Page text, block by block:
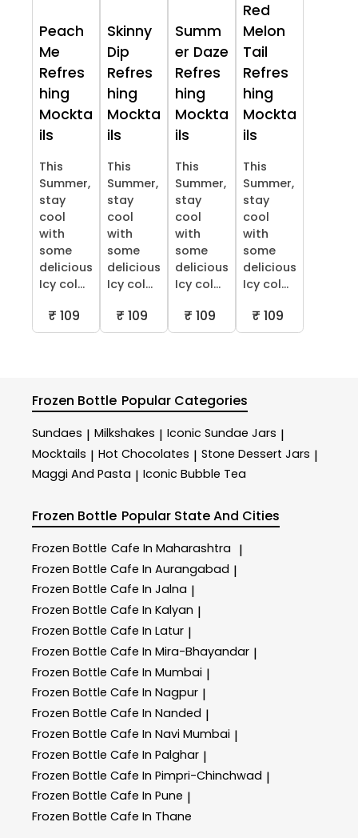
Peach
Me
Refres
hing
Mockta
ils
This
Summer,
stay
cool
with
some
delicious
Icy col...
₹ 109
Skinny
Dip
Refres
hing
Mockta
ils
This
Summer,
stay
cool
with
some
delicious
Icy col...
₹ 109
Summ
er Daze
Refres
hing
Mockta
ils
This
Summer,
stay
cool
with
some
delicious
Icy col...
₹ 109
Red
Melon
Tail
Refres
hing
Mockta
ils
This
Summer,
stay
cool
with
some
delicious
Icy col...
₹ 109
Frozen Bottle Popular Categories
Sundaes | Milkshakes | Iconic Sundae Jars |
Mocktails | Hot Chocolates | Stone Dessert Jars |
Maggi And Pasta | Iconic Bubble Tea
Frozen Bottle Popular State And Cities
Frozen Bottle Cafe In Maharashtra |
Frozen Bottle Cafe In Aurangabad |
Frozen Bottle Cafe In Jalna |
Frozen Bottle Cafe In Kalyan |
Frozen Bottle Cafe In Latur |
Frozen Bottle Cafe In Mira-Bhayandar |
Frozen Bottle Cafe In Mumbai |
Frozen Bottle Cafe In Nagpur |
Frozen Bottle Cafe In Nanded |
Frozen Bottle Cafe In Navi Mumbai |
Frozen Bottle Cafe In Palghar |
Frozen Bottle Cafe In Pimpri-Chinchwad |
Frozen Bottle Cafe In Pune |
Frozen Bottle Cafe In Thane